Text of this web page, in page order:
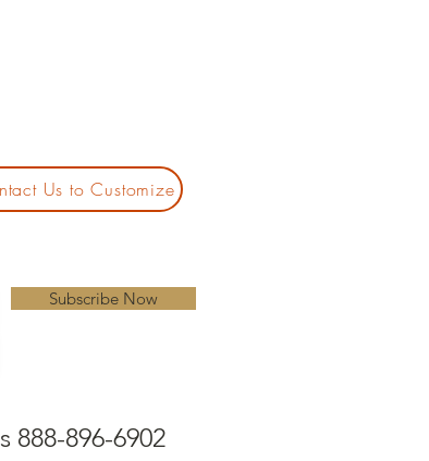
Us to Customize
Subscribe Now
888-896-6902